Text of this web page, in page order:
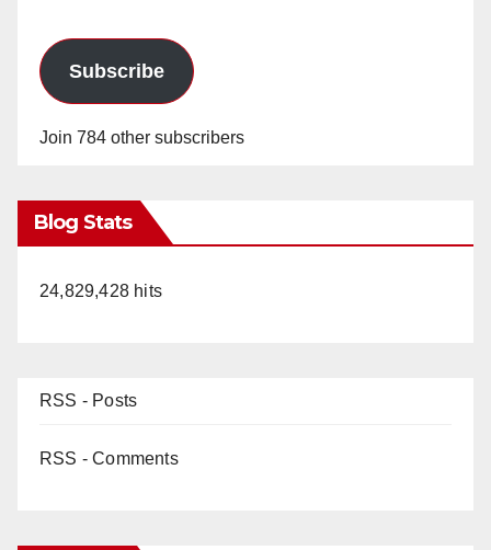
Subscribe
Join 784 other subscribers
Blog Stats
24,829,428 hits
RSS - Posts
RSS - Comments